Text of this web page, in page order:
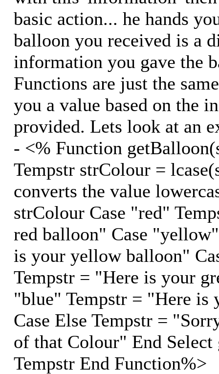
basic action... he hands
balloon you received is a
information you gave the
Functions are just the
you a value based on the
provided. Lets look at an
- <% Function
Tempstr strColour =
converts the value
strColour Case "red"
red balloon" Case
is your yellow balloon"
Tempstr = "Here is your
"blue" Tempstr = "Here is
Case Else Tempstr =
of that Colour" End
Tempstr End Function%>